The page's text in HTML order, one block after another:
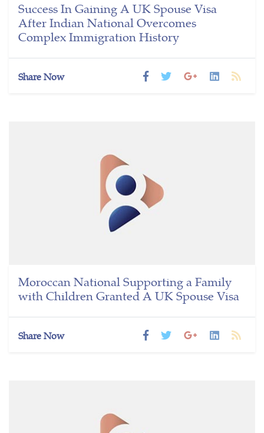
Success In Gaining A UK Spouse Visa
After Indian National Overcomes
Complex Immigration History
Share Now
Moroccan National Supporting a Family
with Children Granted A UK Spouse Visa
Share Now